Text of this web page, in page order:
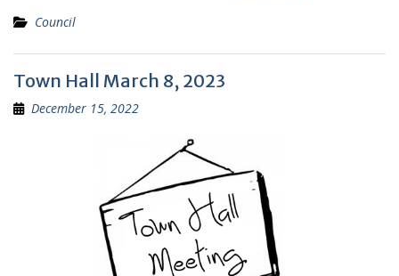
Council
Town Hall March 8, 2023
December 15, 2022